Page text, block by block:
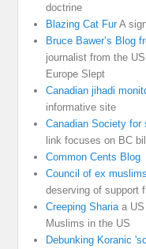
doctrine
Blazing Cat FurA
Bruce Bawer’s Blog
journalist from the
Europe Slept
Canadian jihadi
informative site
Canadian Society
link focuses on BC
Common Cents Blog
Council of ex
deserving of support
Creeping Sharia a
Muslims in the US
Debunking Koranic